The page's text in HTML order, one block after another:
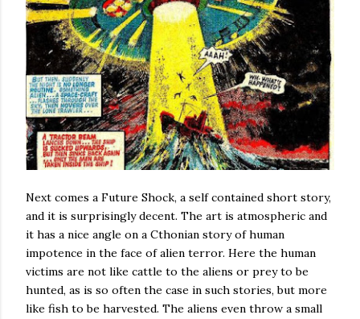
Next comes a Future Shock, a self contained short story,
and it is surprisingly decent. The art is atmospheric and
it has a nice angle on a Cthonian story of human
impotence in the face of alien terror. Here the human
victims are not like cattle to the aliens or prey to be
hunted, as is so often the case in such stories, but more
like fish to be harvested. The aliens even throw a small